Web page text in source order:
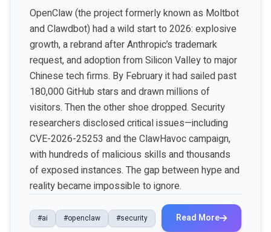
OpenClaw (the project formerly known as Moltbot
and Clawdbot) had a wild start to 2026: explosive
growth, a rebrand after Anthropic’s trademark
request, and adoption from Silicon Valley to major
Chinese tech firms. By February it had sailed past
180,000 GitHub stars and drawn millions of
visitors. Then the other shoe dropped. Security
researchers disclosed critical issues—including
CVE-2026-25253 and the ClawHavoc campaign,
with hundreds of malicious skills and thousands
of exposed instances. The gap between hype and
reality became impossible to ignore.
#ai #openclaw #security Read More